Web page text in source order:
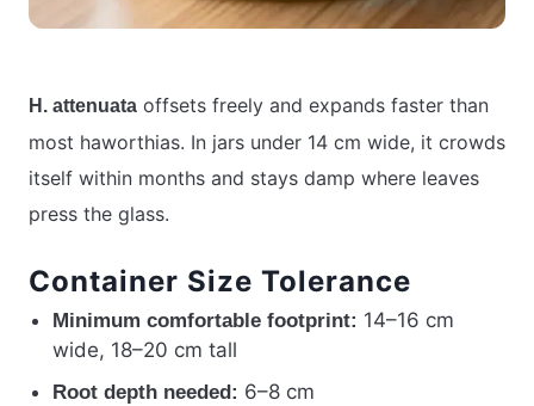
H. attenuata offsets freely and expands faster than
most haworthias. In jars under 14 cm wide, it crowds
itself within months and stays damp where leaves
press the glass.
Container Size Tolerance
Minimum comfortable footprint: 14–16 cm
wide, 18–20 cm tall
Root depth needed: 6–8 cm